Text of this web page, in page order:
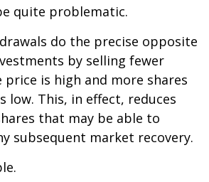
quite problematic.
do the precise opposite
by selling fewer
price is high and more shares
low. This, in effect, reduces
that may be able to
subsequent market recovery.